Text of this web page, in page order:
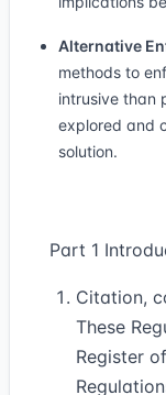
Alternative
methods to
intrusive than
explored and
solution.
Part 1
Citation,
These
Register